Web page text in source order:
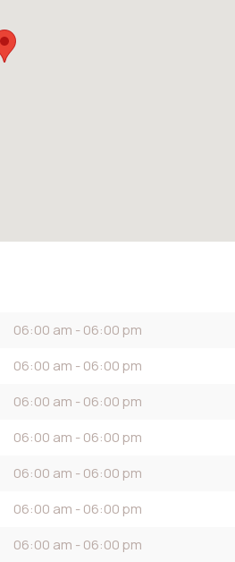
06:00 am - 06:00 pm
06:00 am - 06:00 pm
06:00 am - 06:00 pm
06:00 am - 06:00 pm
06:00 am - 06:00 pm
06:00 am - 06:00 pm
06:00 am - 06:00 pm